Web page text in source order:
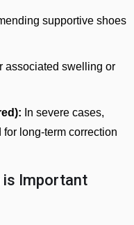
supportive shoes
associated swelling or
In severe cases,
long-term correction
is Important